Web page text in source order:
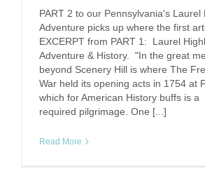
PART 2 to our Pennsylvania's Laurel
Adventure picks up where the first
EXCERPT from PART 1: Laurel
Adventure & History. "In the great
beyond Scenery Hill is where The
War held its opening acts in 1754 at
which for American History buffs is a
required pilgrimage. One [...]
Read More